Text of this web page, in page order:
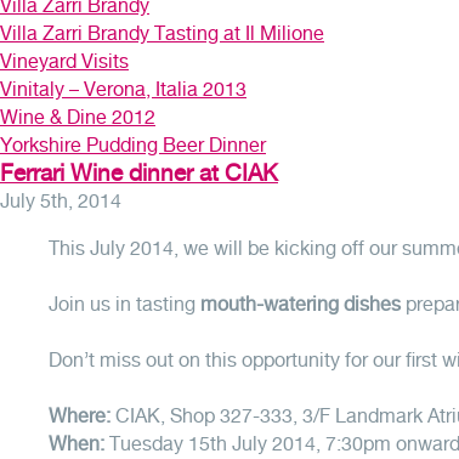
Villa Zarri Brandy
Villa Zarri Brandy Tasting at Il Milione
Vineyard Visits
Vinitaly – Verona, Italia 2013
Wine & Dine 2012
Yorkshire Pudding Beer Dinner
Ferrari Wine dinner at CIAK
July 5th, 2014
This July 2014, we will be kicking off our
Join us in tasting mouth-watering dishes
Don’t miss out on this opportunity for our first
Where: CIAK, Shop 327-333, 3/F Landmark
When: Tuesday 15th July 2014, 7:30pm